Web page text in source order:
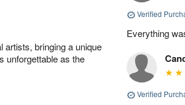
artists, bringing a unique
unforgettable as the
Verified
Everything
Verified